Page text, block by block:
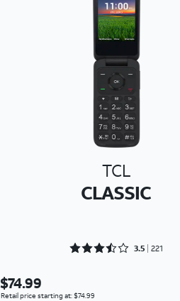
TCL
CLASSIC
Rated 3.5475 out of 5
3.5 221
$74.99
Retail price starting at: $74.99